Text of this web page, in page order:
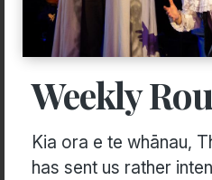
Weekly
Kia ora e te whānau,
has sent us rather